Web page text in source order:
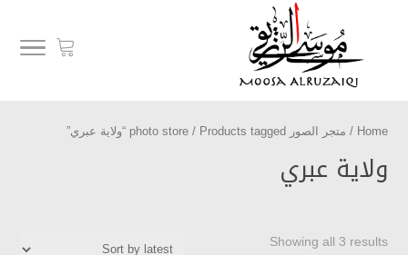
Home
/ متجر الصور photo store / Products tagged “ولاية عبري”
ولاية عبري
Showing all 3 results